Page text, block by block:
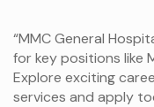
“MMC General
for key positions like
Explore exciting
services and apply